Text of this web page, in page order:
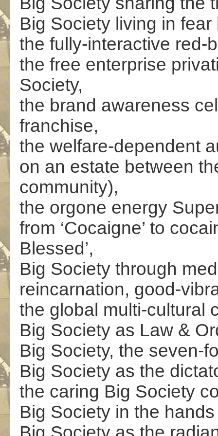
Big Society living in
the fully-interactive red-
the free enterprise
Society,
the brand awareness
franchise,
the welfare-dependent
on an estate between
community),
the orgone energy
from ‘Cocaigne’ to
Blessed’,
Big Society through
reincarnation, good-
the global multi-cultural
Big Society as Law &
Big Society, the seven-
Big Society as the
the caring Big Society
Big Society in the